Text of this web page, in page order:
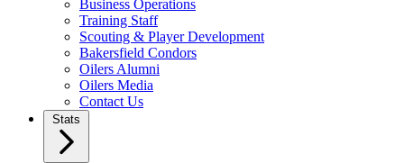
Business Operations
Training Staff
Scouting & Player Development
Bakersfield Condors
Oilers Alumni
Oilers Media
Contact Us
Stats